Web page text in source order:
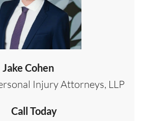
Jake Cohen
Injury Attorneys, LLP
Call Today